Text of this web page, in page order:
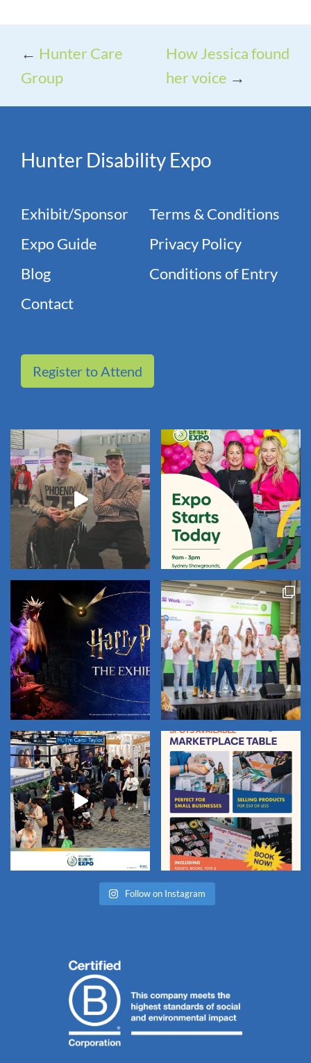
← Hunter Care
Group
How Jessica found
her voice →
Hunter Disability Expo
Exhibit/Sponsor
Expo Guide
Blog
Contact
Terms & Conditions
Privacy Policy
Conditions of Entry
Register to Attend
Follow on Instagram